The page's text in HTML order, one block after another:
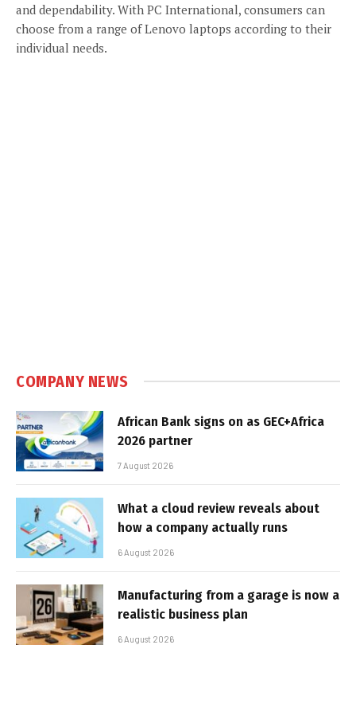
and dependability. With PC International, consumers can
choose from a range of Lenovo laptops according to their
individual needs.
COMPANY NEWS
African Bank signs on as GEC+Africa
2026 partner
7 August 2026
What a cloud review reveals about
how a company actually runs
6 August 2026
Manufacturing from a garage is now a
realistic business plan
6 August 2026